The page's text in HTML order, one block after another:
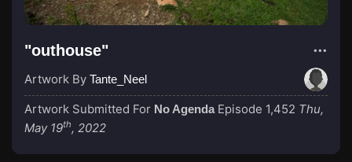
"outhouse"
Artwork By Tante_Neel
Artwork Submitted For No Agenda Episode 1,452 Thu,
May 19th, 2022